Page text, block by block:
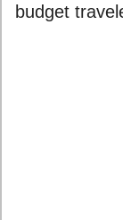
budget